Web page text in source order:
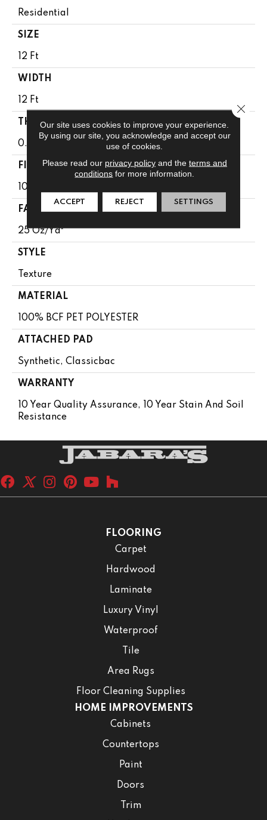
Residential
SIZE
12 Ft
WIDTH
12 Ft
THICKNESS
0.64 In
FIBER
100% BCF PET POLYESTER
FACE WEIGHT
25 Oz/yd²
STYLE
Texture
MATERIAL
100% BCF PET POLYESTER
ATTACHED PAD
Synthetic, Classicbac
WARRANTY
10 Year Quality Assurance, 10 Year Stain And Soil
Resistance
FLOORING
Carpet
Hardwood
Laminate
Luxury Vinyl
Waterproof
Tile
Area Rugs
Floor Cleaning Supplies
HOME IMPROVEMENTS
Cabinets
Countertops
Paint
Doors
Trim
Our site uses cookies to improve your experience.
By using our site, you acknowledge and accept our
use of cookies.
Please read our privacy policyand the terms and
conditions for more information.
ACCEPT REJECT SETTINGS
Close